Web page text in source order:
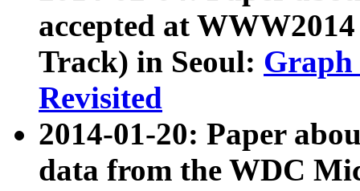
accepted at
Track) in Seoul: Graph
Revisited
2014-01-20: Paper
data from the WDC